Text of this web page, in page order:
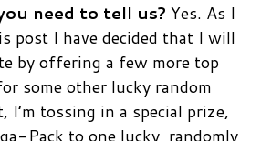
need to tell us? Yes. As I
post I have decided that I will
by offering a few more top
some other lucky random
I’m tossing in a special prize,
Pack to one lucky, randomly